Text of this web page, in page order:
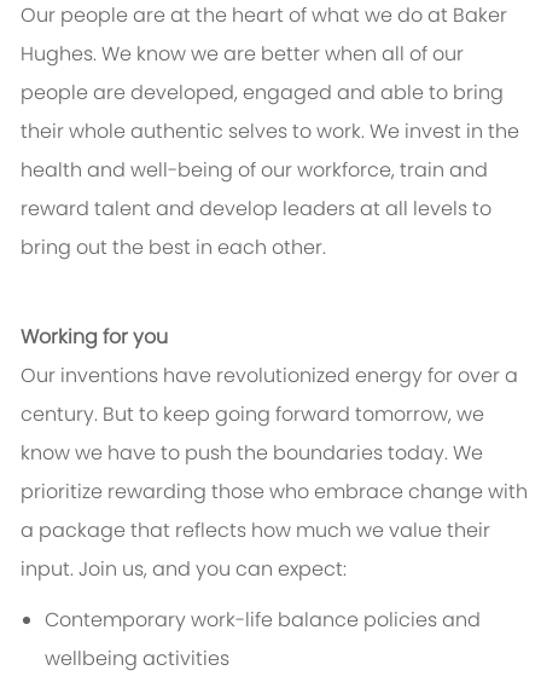
Our people are at the heart of what we do at Baker
Hughes. We know we are better when all of our
people are developed, engaged and able to bring
their whole authentic selves to work. We invest in the
health and well-being of our workforce, train and
reward talent and develop leaders at all levels to
bring out the best in each other.
Working for you
Our inventions have revolutionized energy for over a
century. But to keep going forward tomorrow, we
know we have to push the boundaries today. We
prioritize rewarding those who embrace change with
a package that reflects how much we value their
input. Join us, and you can expect:
Contemporary work-life balance policies and
wellbeing activities